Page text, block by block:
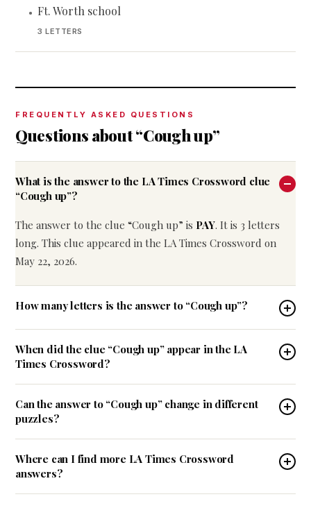
• Ft. Worth school
3 LETTERS
FREQUENTLY ASKED QUESTIONS
Questions about “Cough up”
What is the answer to the LA Times Crossword clue
“Cough up”?
The answer to the clue “Cough up” is PAY. It is 3 letters
long. This clue appeared in the LA Times Crossword on
May 22, 2026.
How many letters is the answer to “Cough up”?
When did the clue “Cough up” appear in the LA
Times Crossword?
Can the answer to “Cough up” change in different
puzzles?
Where can I find more LA Times Crossword
answers?